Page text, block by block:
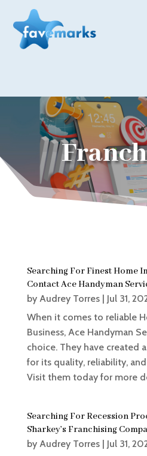
Searching For Finest Home
Contact Ace Handyman
by Audrey Torres| Jul 31,
When it comes to reliable
Business, Ace Handyman
choice. They have created
for its quality, reliability,
Visit them today for more
Searching For Recession
Sharkey’s Franchising
by Audrey Torres| Jul 31,